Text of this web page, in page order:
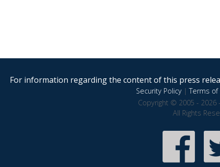
For information regarding the content of this press
Security Policy|Terms of
Copyright © 2005 - 2026
All Rights